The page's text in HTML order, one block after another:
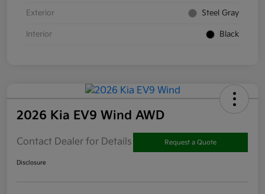
Exterior Steel Gray
Interior Black
2026 Kia EV9 Wind AWD
Contact Dealer for Details Request a Quote
Disclosure